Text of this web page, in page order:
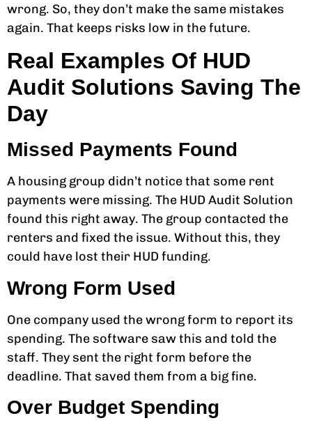
wrong. So, they don’t make the same mistakes
again. That keeps risks low in the future.
Real Examples Of HUD
Audit Solutions Saving The
Day
Missed Payments Found
A housing group didn’t notice that some rent
payments were missing. The HUD Audit Solution
found this right away. The group contacted the
renters and fixed the issue. Without this, they
could have lost their HUD funding.
Wrong Form Used
One company used the wrong form to report its
spending. The software saw this and told the
staff. They sent the right form before the
deadline. That saved them from a big fine.
Over Budget Spending